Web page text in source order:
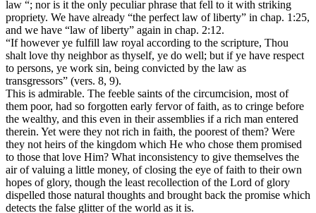
law “; nor is it the only peculiar phrase that fell to it with striking
propriety. We have already “the perfect law of liberty” in chap. 1:25,
and we have “law of liberty” again in chap. 2:12.
“If however ye fulfill law royal according to the scripture, Thou
shalt love thy neighbor as thyself, ye do well; but if ye have respect
to persons, ye work sin, being convicted by the law as
transgressors” (vers. 8, 9).
This is admirable. The feeble saints of the circumcision, most of
them poor, had so forgotten early fervor of faith, as to cringe before
the wealthy, and this even in their assemblies if a rich man entered
therein. Yet were they not rich in faith, the poorest of them? Were
they not heirs of the kingdom which He who chose them promised
to those that love Him? What inconsistency to give themselves the
air of valuing a little money, of closing the eye of faith to their own
hopes of glory, though the least recollection of the Lord of glory
dispelled those natural thoughts and brought back the promise which
detects the false glitter of the world as it is.